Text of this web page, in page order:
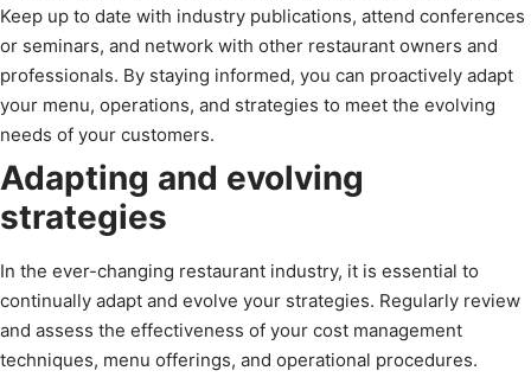
Keep up to date with industry publications, attend conferences
or seminars, and network with other restaurant owners and
professionals. By staying informed, you can proactively adapt
your menu, operations, and strategies to meet the evolving
needs of your customers.
Adapting and evolving
strategies
In the ever-changing restaurant industry, it is essential to
continually adapt and evolve your strategies. Regularly review
and assess the effectiveness of your cost management
techniques, menu offerings, and operational procedures.